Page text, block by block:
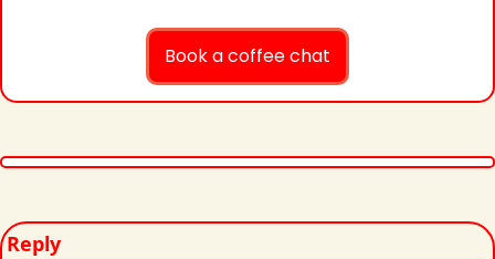
Book a coffee chat
Reply